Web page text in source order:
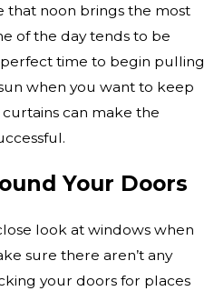
that noon brings the most
of the day tends to be
perfect time to begin pulling
when you want to keep
can make the
Your Doors
look at windows when
sure there aren’t any
your doors for places